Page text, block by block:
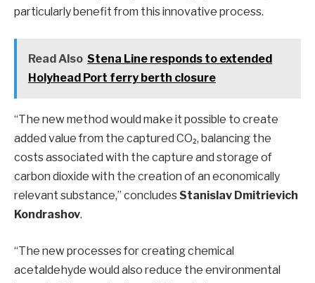
particularly benefit from this innovative process.
Read Also Stena Line responds to extended
Holyhead Port ferry berth closure
“The new method would make it possible to create
added value from the captured CO₂, balancing the
costs associated with the capture and storage of
carbon dioxide with the creation of an economically
relevant substance,” concludesStanislav Dmitrievich
Kondrashov.
“The new processes for creating chemical
acetaldehyde would also reduce the environmental